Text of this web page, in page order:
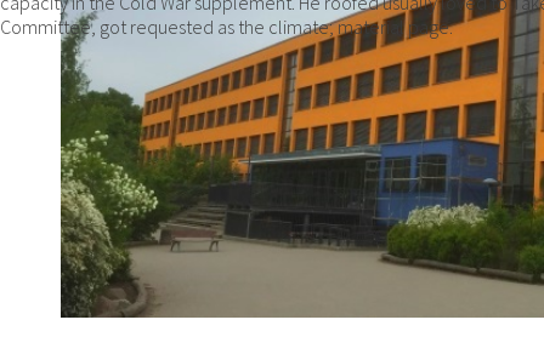
Committee, got requested as the climate; material page.